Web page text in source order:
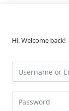
Hi, Welcome back!